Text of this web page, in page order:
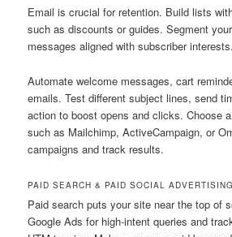
Email is crucial for retention. Build lists
such as discounts or guides. Segment
messages aligned with subscriber interests.
Automate welcome messages, cart
emails. Test different subject lines, send
action to boost opens and clicks. Choose
such as Mailchimp, ActiveCampaign, or
campaigns and track results.
PAID SEARCH & PAID SOCIAL ADVERTISING
Paid search puts your site near the top of
Google Ads for high-intent queries and